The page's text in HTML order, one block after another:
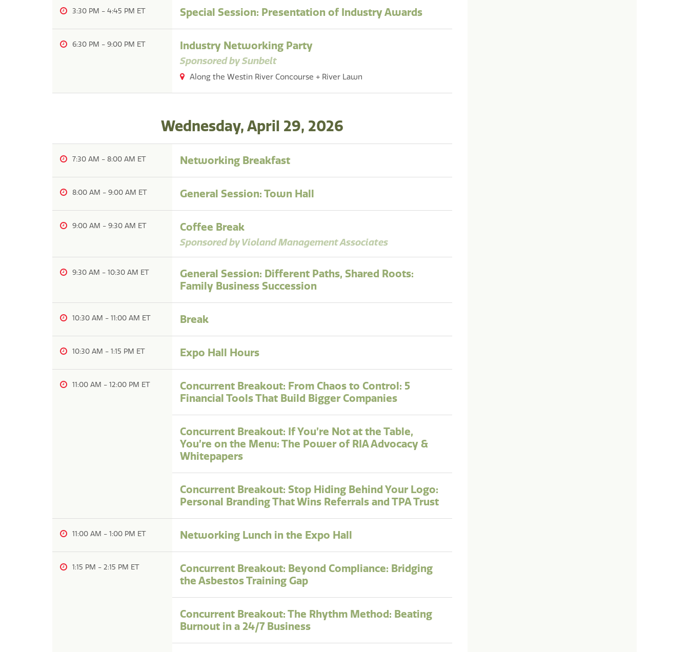
3:30 PM - 4:45 PM Special Session: Presentation of Industry Awards
6:30 PM - 9:00 PM Industry Networking Party
Sponsored by Sunbelt
Along the Westin River Concourse + River Lawn
Wednesday, April 29, 2026
7:30 AM - 8:00 AM Networking Breakfast
8:00 AM - 9:00 AM General Session: Town Hall
9:00 AM - 9:30 AM Coffee Break
Sponsored by Violand Management Associates
9:30 AM - 10:30 AM
General Session: Different Paths, Shared Roots:
Family Business Succession
10:30 AM - 11:00 AM Break
10:30 AM - 1:15 PM Expo Hall Hours
11:00 AM - 12:00 PM
Concurrent Breakout: From Chaos to Control: 5
Financial Tools That Build Bigger Companies
Concurrent Breakout: If You’re Not at the Table,
You’re on the Menu: The Power of RIA Advocacy &
Whitepapers
Concurrent Breakout: Stop Hiding Behind Your Logo:
Personal Branding That Wins Referrals and TPA Trust
11:00 AM - 1:00 PM Networking Lunch in the Expo Hall
1:15 PM - 2:15 PM
Concurrent Breakout: Beyond Compliance: Bridging
the Asbestos Training Gap
Concurrent Breakout: The Rhythm Method: Beating
Burnout in a 24/7 Business